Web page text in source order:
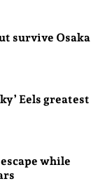
survive Osaka
Eels greatest
while